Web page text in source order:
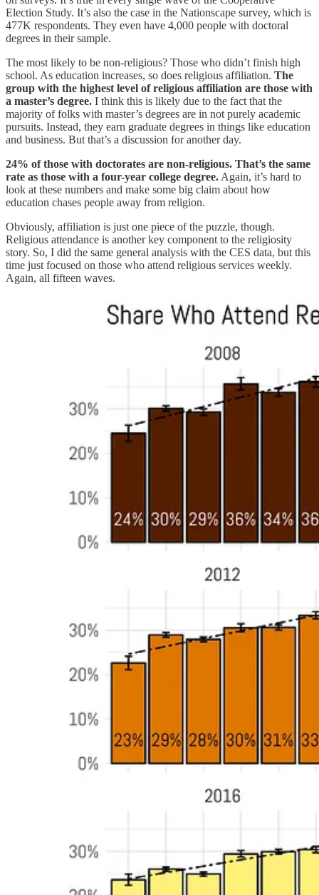
Election Study. It’s also the case in the Nationscape survey, which is
477K respondents. They even have 4,000 people with doctoral
degrees in their sample.
The most likely to be non-religious? Those who didn’t finish high
school. As education increases, so does religious affiliation. The
group with the highest level of religious affiliation are those with
a master’s degree. I think this is likely due to the fact that the
majority of folks with master’s degrees are in not purely academic
pursuits. Instead, they earn graduate degrees in things like education
and business. But that’s a discussion for another day.
24% of those with doctorates are non-religious. That’s the same
rate as those with a four-year college degree. Again, it’s hard to
look at these numbers and make some big claim about how
education chases people away from religion.
Obviously, affiliation is just one piece of the puzzle, though.
Religious attendance is another key component to the religiosity
story. So, I did the same general analysis with the CES data, but this
time just focused on those who attend religious services weekly.
Again, all fifteen waves.